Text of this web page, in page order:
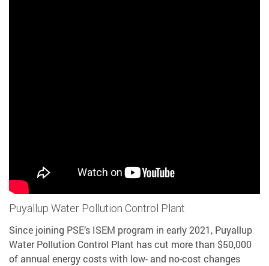
Puyallup Water Pollution Control Plant
Since joining PSE’s ISEM program in early 2021, Puyallup
Water Pollution Control Plant has cut more than $50,000
of annual energy costs with low- and no-cost changes